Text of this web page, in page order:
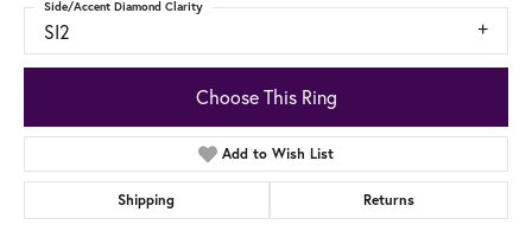
SI2
Side/Accent Diamond Clarity
Choose This Ring
Add to Wish List
Shipping Returns